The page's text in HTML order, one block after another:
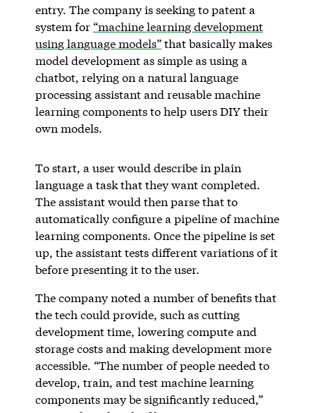
entry. The company is seeking to patent a
system for “machine learning development
using language models”that basically makes
model development as simple as using a
chatbot, relying on a natural language
processing assistant and reusable machine
learning components to help users DIY their
own models.
To start, a user would describe in plain
language a task that they want completed.
The assistant would then parse that to
automatically configure a pipeline of machine
learning components. Once the pipeline is set
up, the assistant tests different variations of it
before presenting it to the user.
The company noted a number of benefits that
the tech could provide, such as cutting
development time, lowering compute and
storage costs and making development more
accessible. “The number of people needed to
develop, train, and test machine learning
components may be significantly reduced,”